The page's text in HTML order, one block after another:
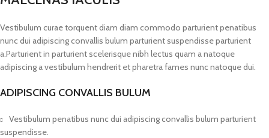
Vestibulum curae torquent diam diam commodo parturient penatibus
nunc dui adipiscing convallis bulum parturient suspendisse parturient
a.Parturient in parturient scelerisque nibh lectus quam a natoque
adipiscing a vestibulum hendrerit et pharetra fames nunc natoque dui.
ADIPISCING CONVALLIS BULUM
Vestibulum penatibus nunc dui adipiscing convallis bulum parturient
suspendisse.